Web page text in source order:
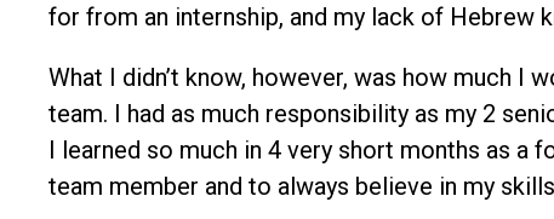
for from an internship, and my lack of Hebrew
What I didn’t know, however, was how much I
team. I had as much responsibility as my 2
I learned so much in 4 very short months as a
team member and to always believe in my